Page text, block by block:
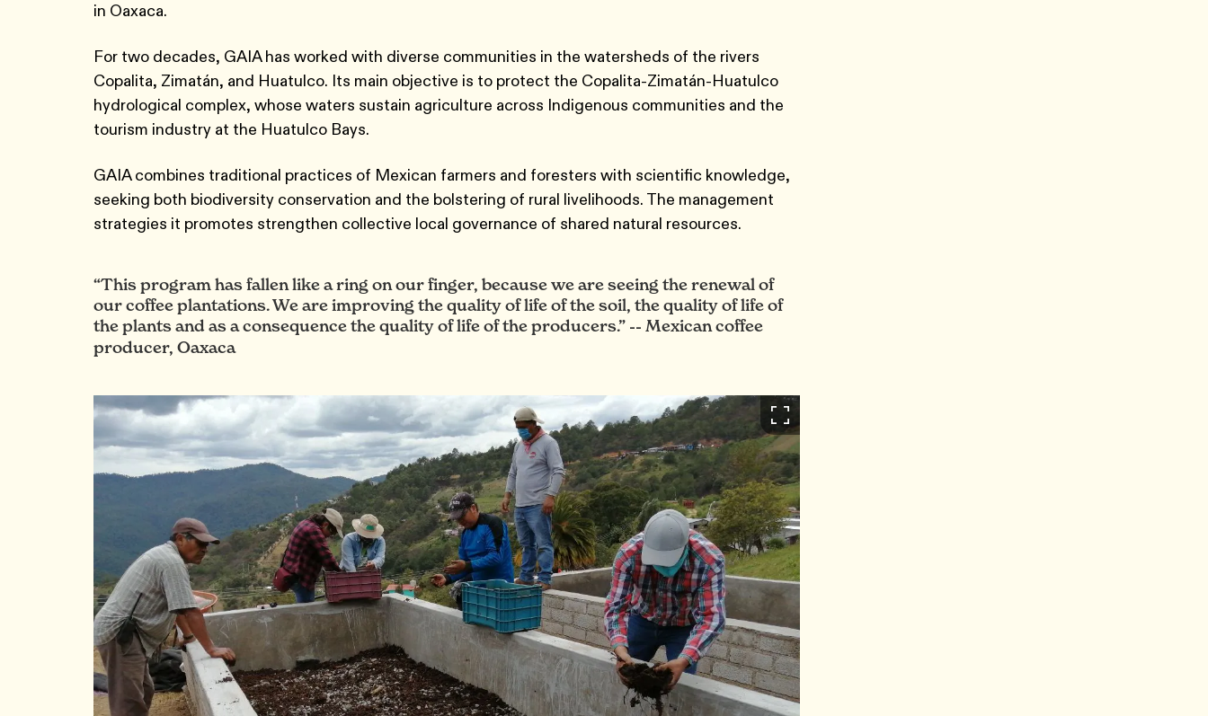
in Oaxaca.
For two decades, GAIA has worked with diverse communities in the watersheds of the rivers
Copalita, Zimatán, and Huatulco. Its main objective is to protect the Copalita-Zimatán-Huatulco
hydrological complex, whose waters sustain agriculture across Indigenous communities and the
tourism industry at the Huatulco Bays.
GAIA combines traditional practices of Mexican farmers and foresters with scientific knowledge,
seeking both biodiversity conservation and the bolstering of rural livelihoods. The management
strategies it promotes strengthen collective local governance of shared natural resources.
“This program has fallen like a ring on our finger, because we are seeing the renewal of
our coffee plantations. We are improving the quality of life of the soil, the quality of life of
the plants and as a consequence the quality of life of the producers.” -- Mexican coffee
producer, Oaxaca